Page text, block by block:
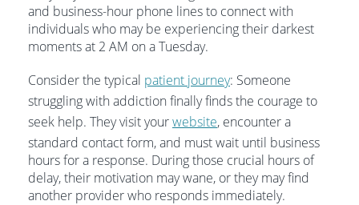
and business-hour phone lines to connect with
individuals who may be experiencing their darkest
moments at 2 AM on a Tuesday.
Consider the typical patient journey: Someone
struggling with addiction finally finds the courage to
seek help. They visit yourwebsite, encounter a
standard contact form, and must wait until business
hours for a response. During those crucial hours of
delay, their motivation may wane, or they may find
another provider who responds immediately.